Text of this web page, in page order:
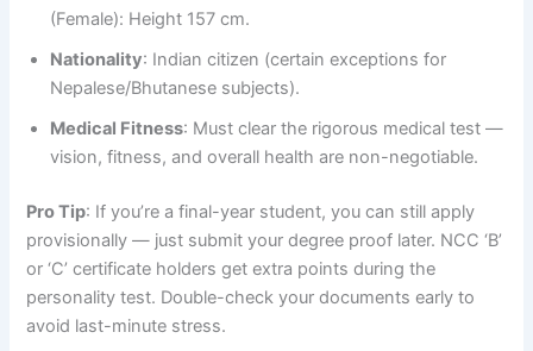
(Female): Height 157 cm.
Nationality: Indian citizen (certain exceptions for
Nepalese/Bhutanese subjects).
Medical Fitness: Must clear the rigorous medical test —
vision, fitness, and overall health are non-negotiable.
Pro Tip: If you’re a final-year student, you can still apply
provisionally — just submit your degree proof later. NCC ‘B’
or ‘C’ certificate holders get extra points during the
personality test. Double-check your documents early to
avoid last-minute stress.